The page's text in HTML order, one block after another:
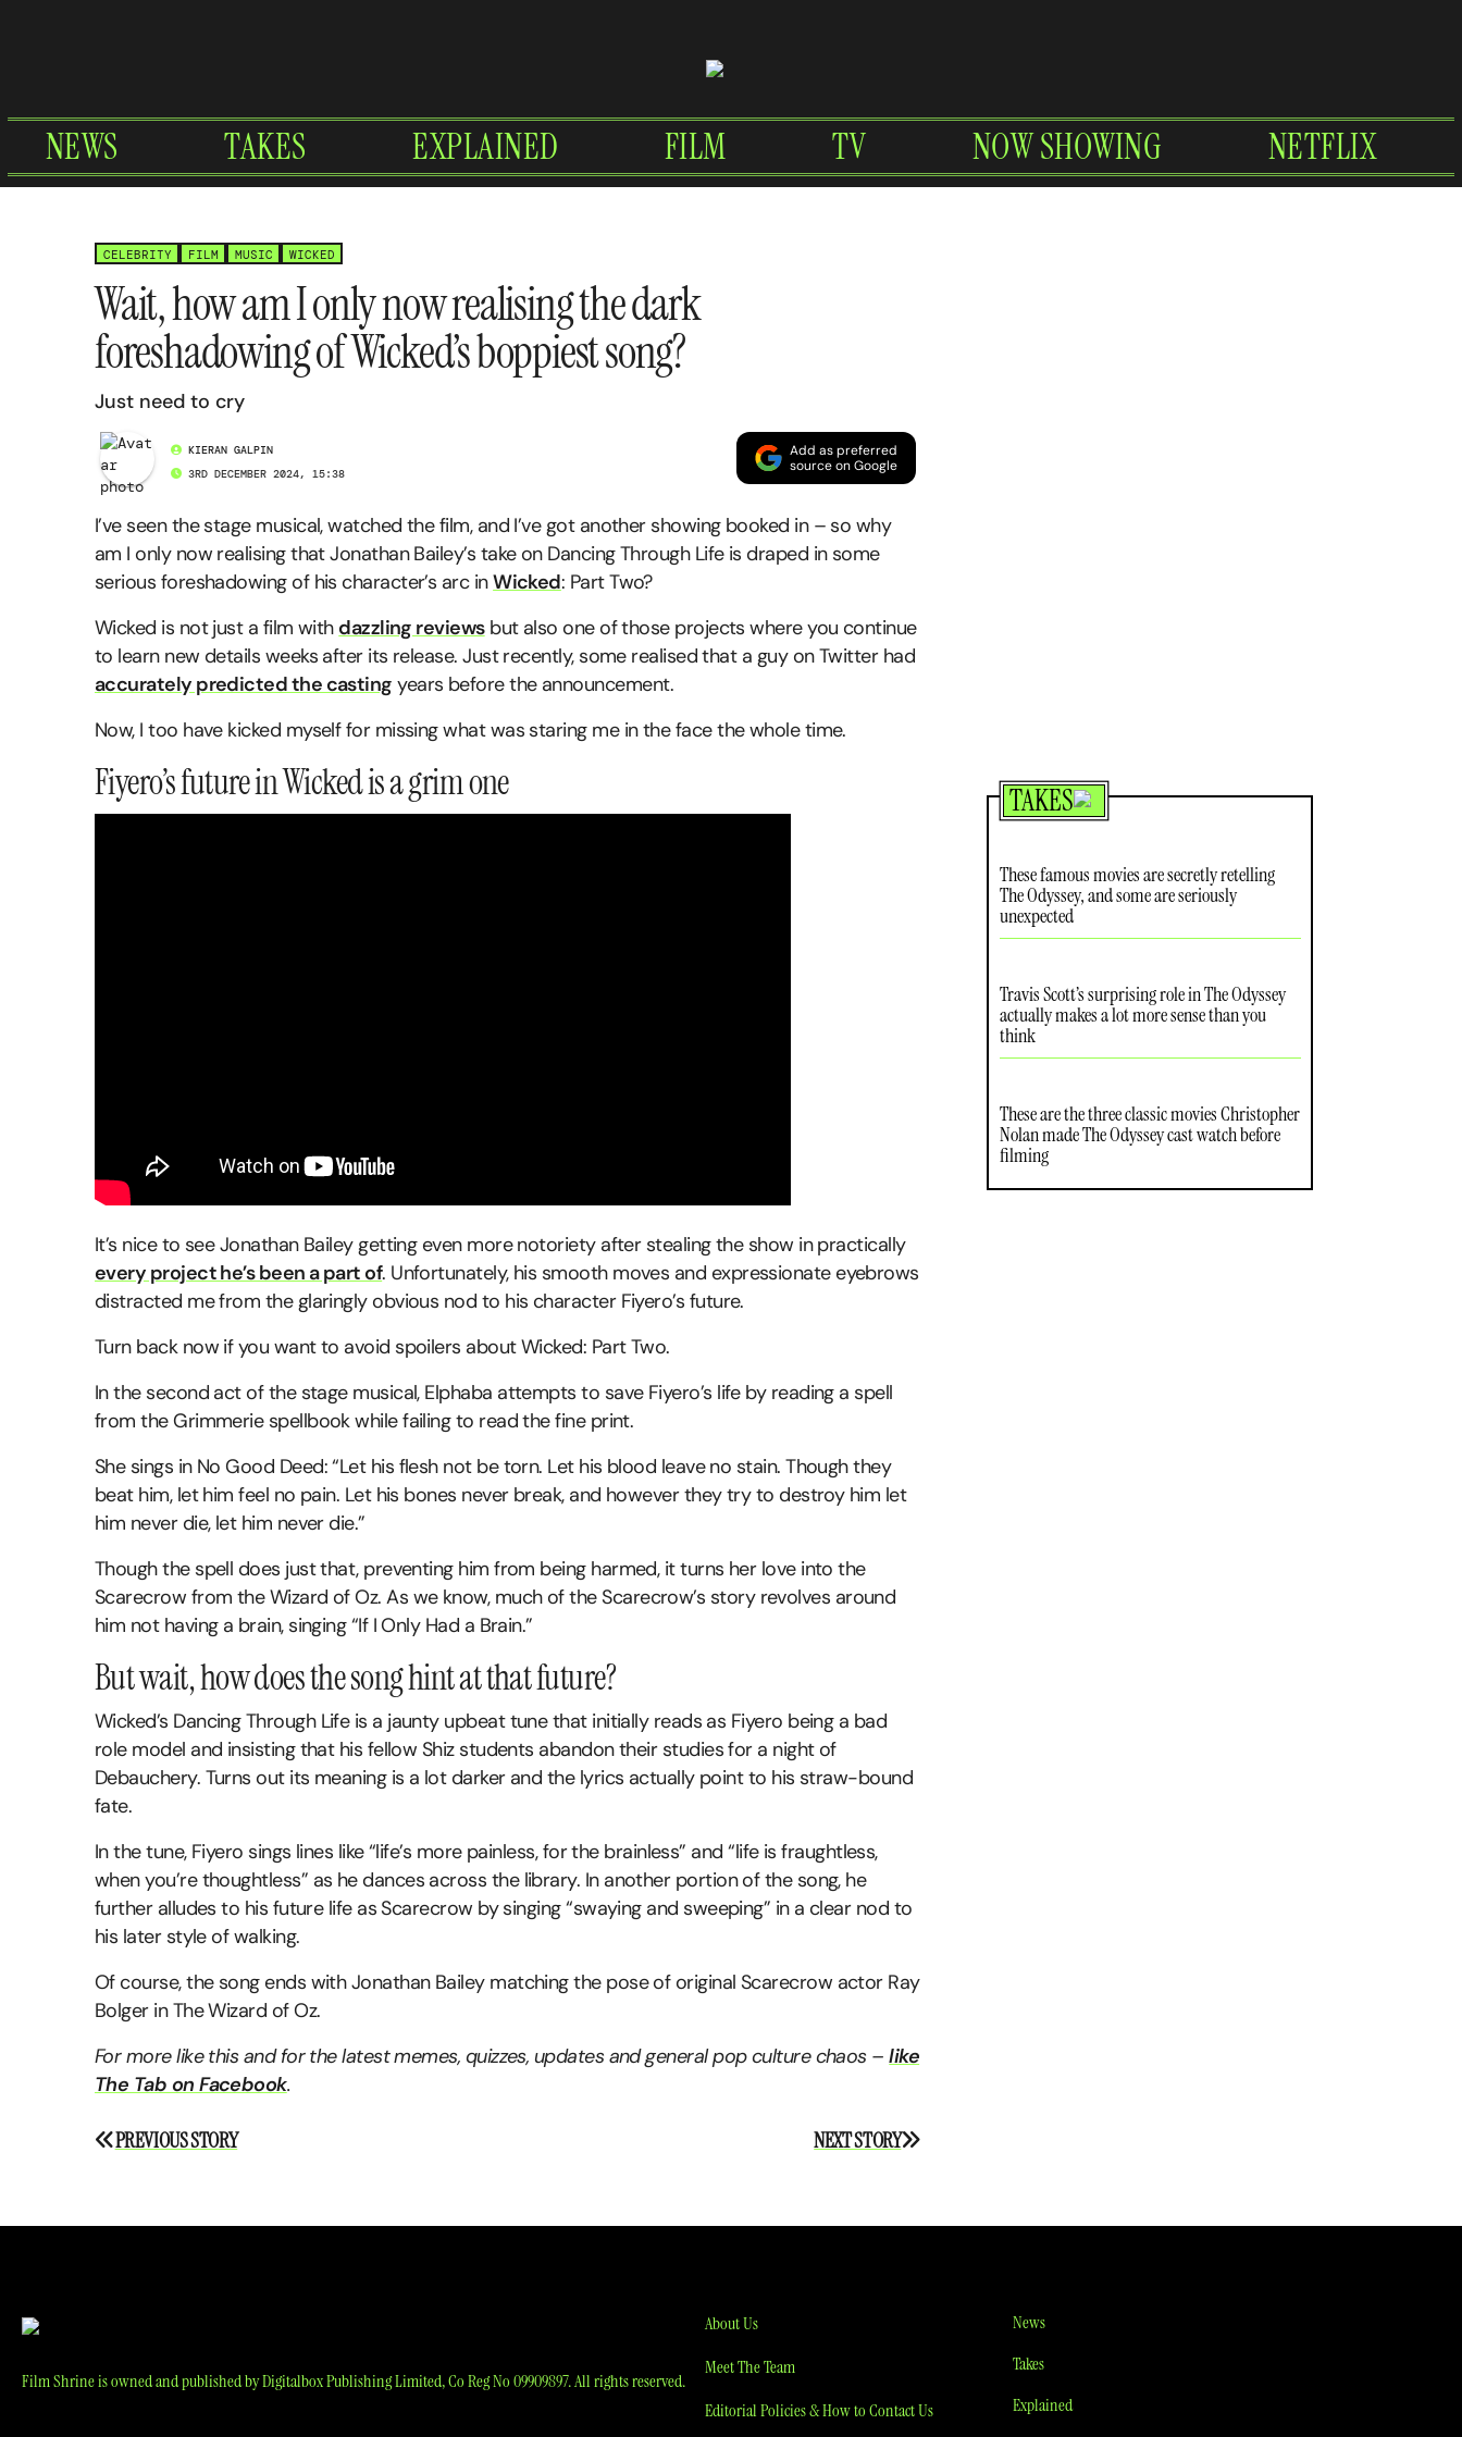
NEWS TAKES EXPLAINED FILM TV NOW SHOWING NETFLIX
CELEBRITY FILM MUSIC WICKED
Wait, how am I only now realising the dark
foreshadowing of Wicked’s boppiest song?
Just need to cry
KIERAN GALPIN
3RD DECEMBER 2024, 15:38
Add as preferred
source on Google
I’ve seen the stage musical, watched the film, and I’ve got another showing booked in – so why
am I only now realising that Jonathan Bailey’s take on Dancing Through Life is draped in some
serious foreshadowing of his character’s arc inWicked: Part Two?
Wicked is not just a film with dazzling reviewsbut also one of those projects where you continue
to learn new details weeks after its release. Just recently, some realised that a guy on Twitter had
accurately predicted the casting years before the announcement.
Now, I too have kicked myself for missing what was staring me in the face the whole time.
Fiyero’s future in Wicked is a grim one
It’s nice to see Jonathan Bailey getting even more notoriety after stealing the show in practically
every project he’s been a part of. Unfortunately, his smooth moves and expressionate eyebrows
distracted me from the glaringly obvious nod to his character Fiyero’s future.
Turn back now if you want to avoid spoilers about Wicked: Part Two.
In the second act of the stage musical, Elphaba attempts to save Fiyero’s life by reading a spell
from the Grimmerie spellbook while failing to read the fine print.
She sings in No Good Deed: “Let his flesh not be torn. Let his blood leave no stain. Though they
beat him, let him feel no pain. Let his bones never break, and however they try to destroy him let
him never die, let him never die.”
Though the spell does just that, preventing him from being harmed, it turns her love into the
Scarecrow from the Wizard of Oz. As we know, much of the Scarecrow’s story revolves around
him not having a brain, singing “If I Only Had a Brain.”
But wait, how does the song hint at that future?
Wicked’s Dancing Through Life is a jaunty upbeat tune that initially reads as Fiyero being a bad
role model and insisting that his fellow Shiz students abandon their studies for a night of
Debauchery. Turns out its meaning is a lot darker and the lyrics actually point to his straw-bound
fate.
In the tune, Fiyero sings lines like “life’s more painless, for the brainless” and “life is fraughtless,
when you’re thoughtless” as he dances across the library. In another portion of the song, he
further alludes to his future life as Scarecrow by singing “swaying and sweeping” in a clear nod to
his later style of walking.
Of course, the song ends with Jonathan Bailey matching the pose of original Scarecrow actor Ray
Bolger in The Wizard of Oz.
For more like this and for the latest memes, quizzes, updates and general pop culture chaos –like
The Tab on Facebook.
Post
NEXT STORY
PREVIOUS STORY
TAKES
These famous movies are secretly retelling
The Odyssey, and some are seriously
unexpected
Travis Scott’s surprising role in The Odyssey
actually makes a lot more sense than you
think
These are the three classic movies Christopher
Nolan made The Odyssey cast watch before
filming
Film Shrine is owned and published by Digitalbox Publishing Limited, Co Reg No 09909897. All rights reserved.
About Us
Meet The Team
Editorial Policies & How to Contact Us
News
Takes
Explained